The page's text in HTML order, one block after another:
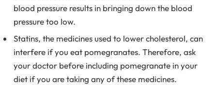
blood pressure results in bringing down the blood
pressure too low.
Statins, the medicines used to lower cholesterol, can
interfere if you eat pomegranates. Therefore, ask
your doctor before including pomegranate in your
diet if you are taking any of these medicines.